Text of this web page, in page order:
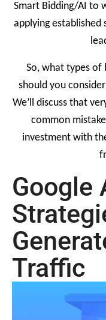
Smart Bidding/AI to
applying
So, what types of
should you
We’ll discuss that
common
investment with
Google
Traffic